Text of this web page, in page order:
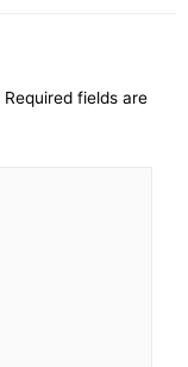
Required fields are